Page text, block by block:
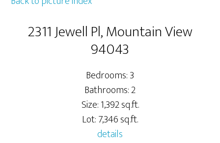
2311 Jewell Pl, Mountain View
94043
Bedrooms: 3
Bathrooms: 2
Size: 1,392 sq.ft.
Lot: 7,346 sq.ft.
details